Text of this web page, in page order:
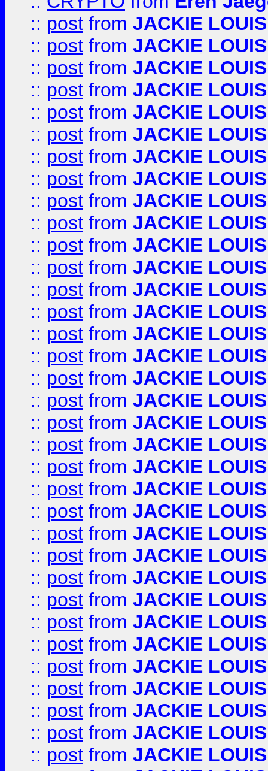
:: post from JACKIE LOUIS
:: post from JACKIE LOUIS
:: post from JACKIE LOUIS
:: post from JACKIE LOUIS
:: post from JACKIE LOUIS
:: post from JACKIE LOUIS
:: post from JACKIE LOUIS
:: post from JACKIE LOUIS
:: post from JACKIE LOUIS
:: post from JACKIE LOUIS
:: post from JACKIE LOUIS
:: post from JACKIE LOUIS
:: post from JACKIE LOUIS
:: post from JACKIE LOUIS
:: post from JACKIE LOUIS
:: post from JACKIE LOUIS
:: post from JACKIE LOUIS
:: post from JACKIE LOUIS
:: post from JACKIE LOUIS
:: post from JACKIE LOUIS
:: post from JACKIE LOUIS
:: post from JACKIE LOUIS
:: post from JACKIE LOUIS
:: post from JACKIE LOUIS
:: post from JACKIE LOUIS
:: post from JACKIE LOUIS
:: post from JACKIE LOUIS
:: post from JACKIE LOUIS
:: post from JACKIE LOUIS
:: post from JACKIE LOUIS
:: post from JACKIE LOUIS
:: post from JACKIE LOUIS
:: post from JACKIE LOUIS
:: post from JACKIE LOUIS